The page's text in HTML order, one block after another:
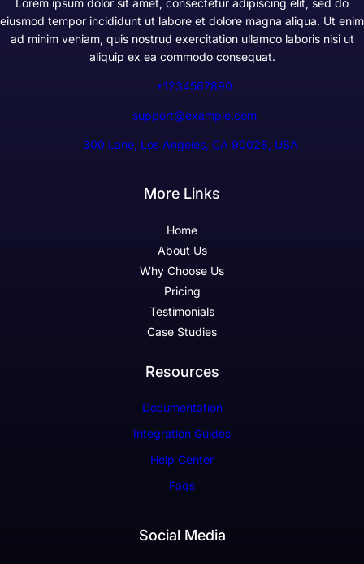
eiusmod tempor incididunt ut labore et dolore magna aliqua. Ut enim
ad minim veniam, quis nostrud exercitation ullamco laboris nisi ut
aliquip ex ea commodo consequat.
+1234567890
support@example.com
300 Lane, Los Angeles, CA 90028, USA
More Links
Home
About Us
Why Choose Us
Pricing
Testimonials
Case Studies
Resources
Documentation
Integration Guides
Help Center
Faqs
Social Media